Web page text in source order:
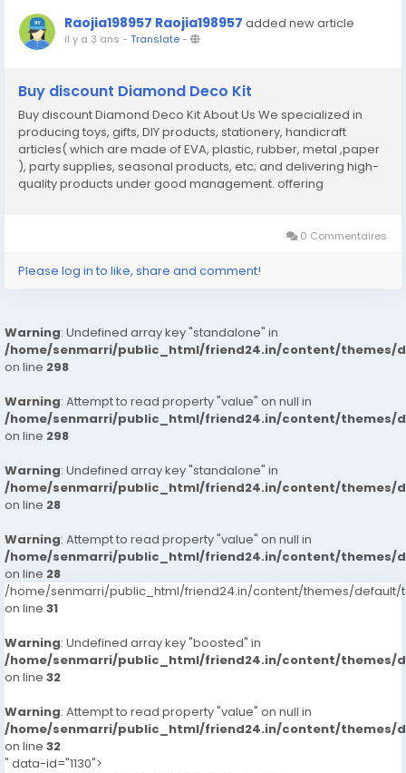
Raojia198957 Raojia198957 added new article
il y a 3 ans - Translate-
Buy discount Diamond Deco Kit
Buy discount Diamond Deco Kit About Us We specialized in
producing toys, gifts, DIY products, stationery, handicraft
articles( which are made of EVA, plastic, rubber, metal ,paper
), party supplies, seasonal products, etc; and delivering high-
quality products under good management. offering
0 Commentaires
Please log in to like, share and comment!
Warning: Undefined array key "standalone" in
/home/senmarri/public_html/friend24.in/content/themes/
on line 298
Warning: Attempt to read property "value" on null in
/home/senmarri/public_html/friend24.in/content/themes/
on line 298
Warning: Undefined array key "standalone" in
/home/senmarri/public_html/friend24.in/content/themes/
on line 28
Warning: Attempt to read property "value" on null in
/home/senmarri/public_html/friend24.in/content/themes/
on line 28
/home/senmarri/public_html/friend24.in/content/themes/default/
on line 31
Warning: Undefined array key "boosted" in
/home/senmarri/public_html/friend24.in/content/themes/
on line 32
Warning: Attempt to read property "value" on null in
/home/senmarri/public_html/friend24.in/content/themes/
on line 32
" data-id="1130">